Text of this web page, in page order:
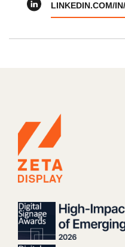
LINKEDIN.COM/